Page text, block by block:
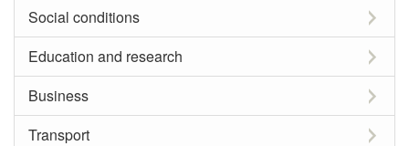
Social conditions
Education and research
Business
Transport